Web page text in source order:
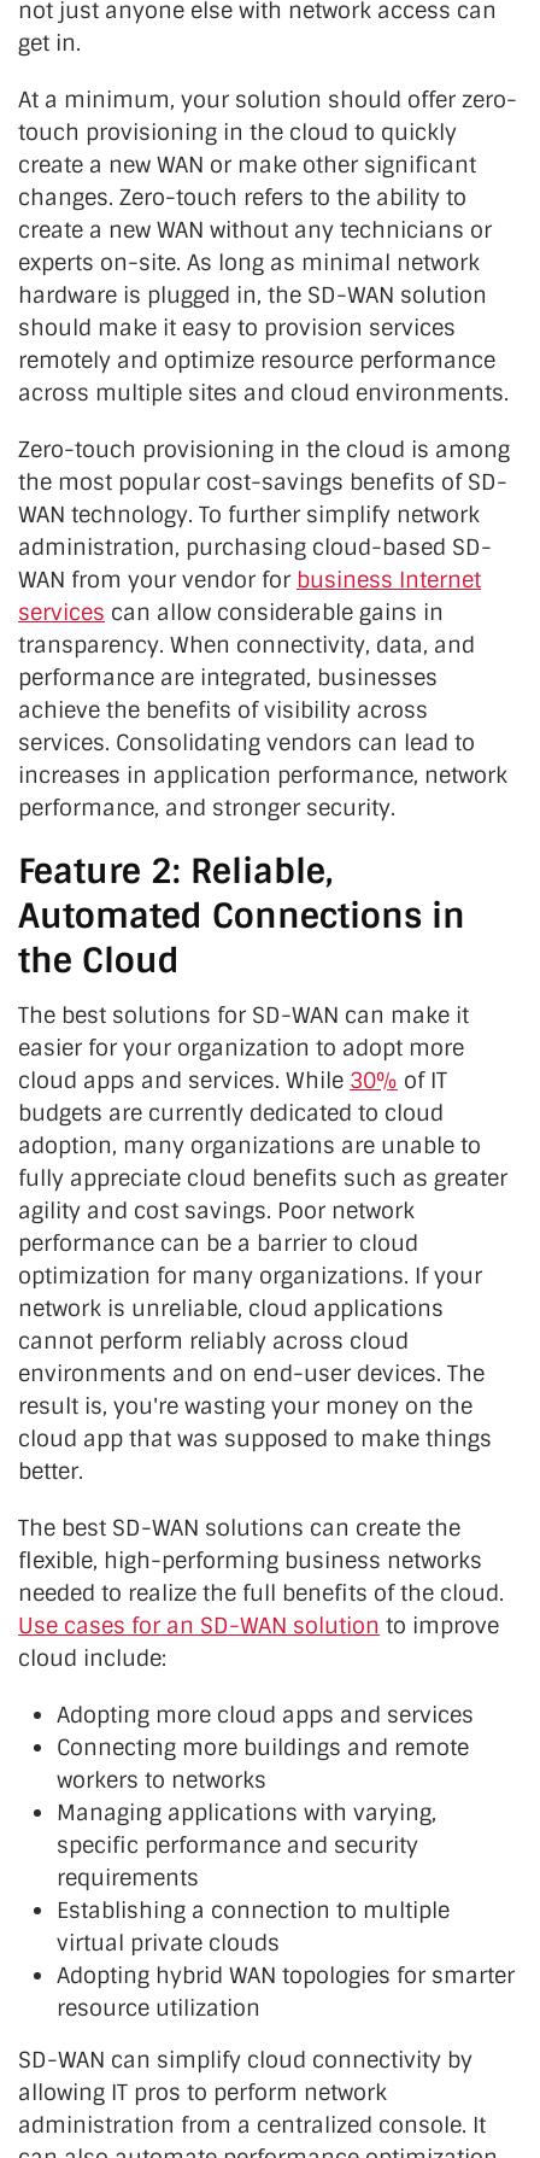
not just anyone else with network access can
get in.
At a minimum, your solution should offer zero-
touch provisioning in the cloud to quickly
create a new WAN or make other significant
changes. Zero-touch refers to the ability to
create a new WAN without any technicians or
experts on-site. As long as minimal network
hardware is plugged in, the SD-WAN solution
should make it easy to provision services
remotely and optimize resource performance
across multiple sites and cloud environments.
Zero-touch provisioning in the cloud is among
the most popular cost-savings benefits of SD-
WAN technology. To further simplify network
administration, purchasing cloud-based SD-
WAN from your vendor for business Internet
services can allow considerable gains in
transparency. When connectivity, data, and
performance are integrated, businesses
achieve the benefits of visibility across
services. Consolidating vendors can lead to
increases in application performance, network
performance, and stronger security.
Feature 2: Reliable,
Automated Connections in
the Cloud
The best solutions for SD-WAN can make it
easier for your organization to adopt more
cloud apps and services. While 30% of IT
budgets are currently dedicated to cloud
adoption, many organizations are unable to
fully appreciate cloud benefits such as greater
agility and cost savings. Poor network
performance can be a barrier to cloud
optimization for many organizations. If your
network is unreliable, cloud applications
cannot perform reliably across cloud
environments and on end-user devices. The
result is, you're wasting your money on the
cloud app that was supposed to make things
better.
The best SD-WAN solutions can create the
flexible, high-performing business networks
needed to realize the full benefits of the cloud.
Use cases for an SD-WAN solution to improve
cloud include:
Adopting more cloud apps and services
Connecting more buildings and remote
workers to networks
Managing applications with varying,
specific performance and security
requirements
Establishing a connection to multiple
virtual private clouds
Adopting hybrid WAN topologies for smarter
resource utilization
SD-WAN can simplify cloud connectivity by
allowing IT pros to perform network
administration from a centralized console. It